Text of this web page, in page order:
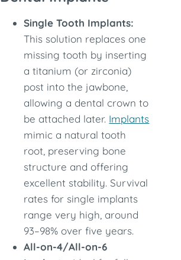
Single Tooth Implants:
This solution replaces one
missing tooth by inserting
a titanium (or zirconia)
post into the jawbone,
allowing a dental crown to
be attached later. Implants
mimic a natural tooth
root, preserving bone
structure and offering
excellent stability. Survival
rates for single implants
range very high, around
93–98% over five years.
All-on-4/All-on-6